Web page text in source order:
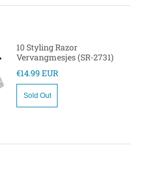
10 Styling Razor
Vervangmesjes (SR-2731)
€14.99 EUR
Sold Out